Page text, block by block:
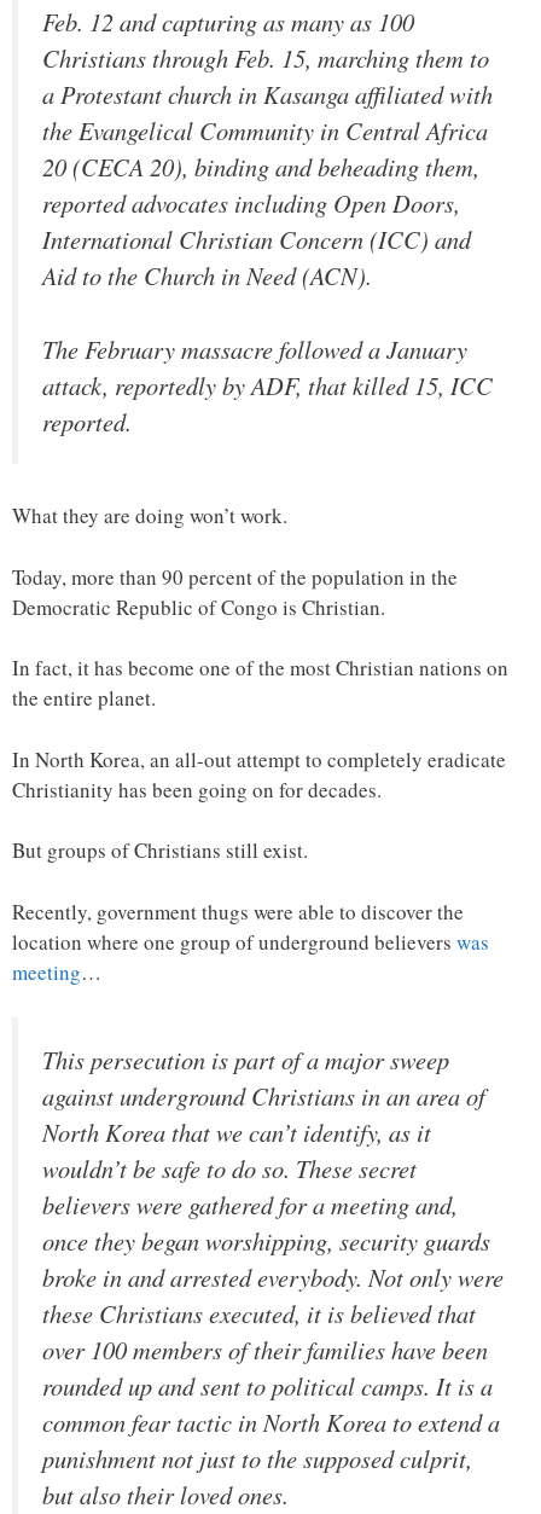
Feb. 12 and capturing as many as 100
Christians through Feb. 15, marching them to
a Protestant church in Kasanga affiliated with
the Evangelical Community in Central Africa
20 (CECA 20), binding and beheading them,
reported advocates including Open Doors,
International Christian Concern (ICC) and
Aid to the Church in Need (ACN).
The February massacre followed a January
attack, reportedly by ADF, that killed 15, ICC
reported.
What they are doing won’t work.
Today, more than 90 percent of the population in the
Democratic Republic of Congo is Christian.
In fact, it has become one of the most Christian nations on
the entire planet.
In North Korea, an all-out attempt to completely eradicate
Christianity has been going on for decades.
But groups of Christians still exist.
Recently, government thugs were able to discover the
location where one group of underground believers was
meeting…
This persecution is part of a major sweep
against underground Christians in an area of
North Korea that we can’t identify, as it
wouldn’t be safe to do so. These secret
believers were gathered for a meeting and,
once they began worshipping, security guards
broke in and arrested everybody. Not only were
these Christians executed, it is believed that
over 100 members of their families have been
rounded up and sent to political camps. It is a
common fear tactic in North Korea to extend a
punishment not just to the supposed culprit,
but also their loved ones.